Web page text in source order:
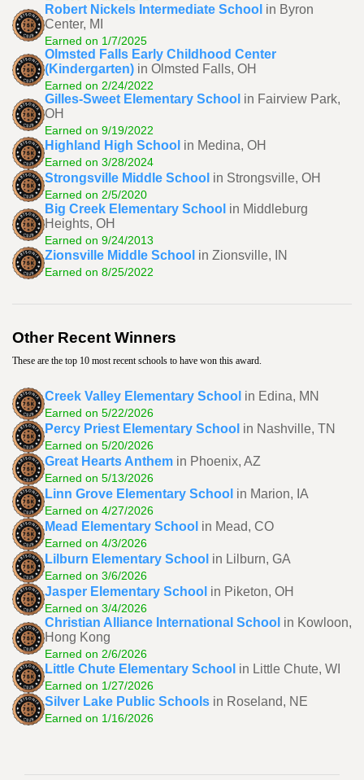
Robert Nickels Intermediate School in Byron
Center, MI
Earned on 1/7/2025
Olmsted Falls Early Childhood Center
(Kindergarten) in Olmsted Falls, OH
Earned on 2/24/2022
Gilles-Sweet Elementary School in Fairview Park,
OH
Earned on 9/19/2022
Highland High School in Medina, OH
Earned on 3/28/2024
Strongsville Middle School in Strongsville, OH
Earned on 2/5/2020
Big Creek Elementary School in Middleburg
Heights, OH
Earned on 9/24/2013
Zionsville Middle School in Zionsville, IN
Earned on 8/25/2022
Other Recent Winners
These are the top 10 most recent schools to have won this award.
Creek Valley Elementary School in Edina, MN
Earned on 5/22/2026
Percy Priest Elementary School in Nashville, TN
Earned on 5/20/2026
Great Hearts Anthem in Phoenix, AZ
Earned on 5/13/2026
Linn Grove Elementary School in Marion, IA
Earned on 4/27/2026
Mead Elementary School in Mead, CO
Earned on 4/3/2026
Lilburn Elementary School in Lilburn, GA
Earned on 3/6/2026
Jasper Elementary School in Piketon, OH
Earned on 3/4/2026
Christian Alliance International School in Kowloon,
Hong Kong
Earned on 2/6/2026
Little Chute Elementary School in Little Chute, WI
Earned on 1/27/2026
Silver Lake Public Schools in Roseland, NE
Earned on 1/16/2026